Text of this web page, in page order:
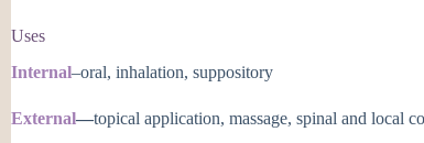
Uses
Internal–oral, inhalation, suppository
External—topical application, massage, spinal and local